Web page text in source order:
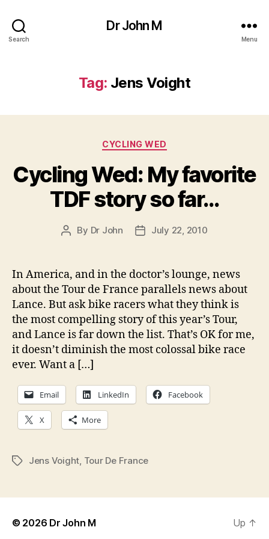
Search
Dr John M
Menu
Tag: Jens Voight
Categories
CYCLING WED
Cycling Wed: My favorite
TDF story so far…
Post
By Dr John
PostJuly 22, 2010
In America, and in the doctor’s lounge, news
about the Tour de France parallels news about
Lance. But ask bike racers what they think is
the most compelling story of this year’s Tour,
and Lance is far down the list. That’s OK for me,
it doesn’t diminish the most colossal bike race
ever. Want a […]
Email LinkedIn Facebook
X More
TagsJens Voight, Tour De France
© 2026 Dr John M Up ↑